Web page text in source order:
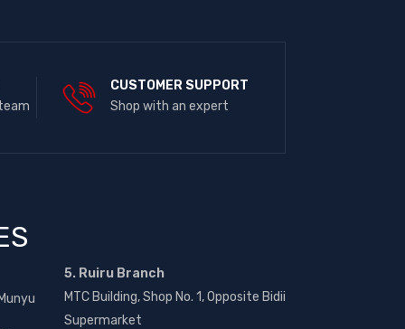
CUSTOMER SUPPORT
Shop with an expert
5. Ruiru Branch
MTC Building, Shop No. 1, Opposite Bidii
Supermarket